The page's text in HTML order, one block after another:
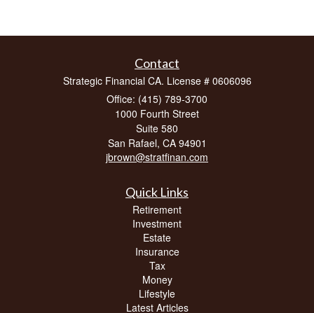
Contact
Strategic Financial CA. License # 0606096
Office: (415) 789-3700
1000 Fourth Street
Suite 580
San Rafael, CA 94901
jbrown@stratfinan.com
Quick Links
Retirement
Investment
Estate
Insurance
Tax
Money
Lifestyle
Latest Articles